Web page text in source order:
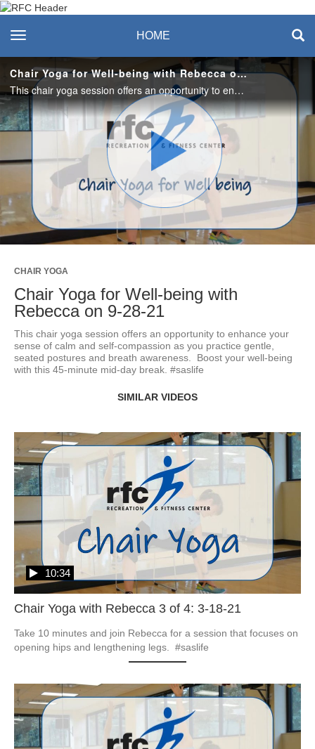
Recreation & Fitness
Center
toggle navigation HOME
Chair Yoga for Well-being with Rebecca on 9-28-21
This chair yoga session offers an opportunity to enhance your sense of calm and self-compassion as you practice gentle, seated postures and breath awareness. Boost your well-being with this 45-minute mid-day break. #saslife
Play
Video
CHAIR YOGA
Chair Yoga for Well-being with
Rebecca on 9-28-21
This chair yoga session offers an opportunity to enhance your
sense of calm and self-compassion as you practice gentle,
seated postures and breath awareness.  Boost your well-being
with this 45-minute mid-day break. #saslife
SIMILAR VIDEOS
Chair Yoga with Rebecca 3 of 4: 3-18-21
10:34
Take 10 minutes and join Rebecca for a session that focuses on
opening hips and lengthening legs.  #saslife